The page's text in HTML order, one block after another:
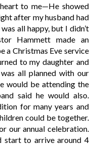
to me—He showed
after my husband had
all happy, but I didn’t
Hammett made an
a Christmas Eve service
to my daughter and
all planned with our
would be attending the
said he would also.
for many years and
could be together.
our annual celebration.
start to arrive around 4